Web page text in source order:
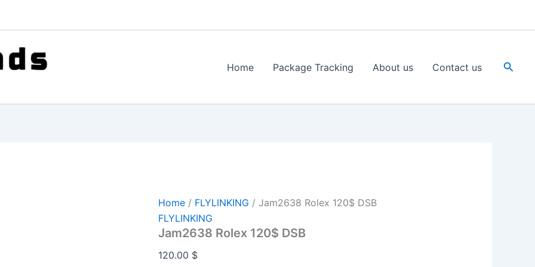
Home Package Tracking About us Contact us
Home/ FLYLINKING / Jam2638 Rolex 120$ DSB
FLYLINKING
Jam2638 Rolex 120$ DSB
120.00 $